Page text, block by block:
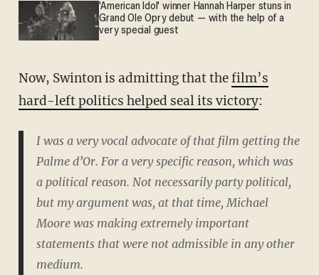
'American Idol' winner Hannah Harper stuns in
Grand Ole Opry debut — with the help of a
very special guest
Now, Swinton is admitting that thefilm’s
hard-left politics helped seal its victory:
I was a very vocal advocate of that film getting the
Palme d’Or. For a very specific reason, which was
a political reason. Not necessarily party political,
but my argument was, at that time, Michael
Moore was making extremely important
statements that were not admissible in any other
medium.